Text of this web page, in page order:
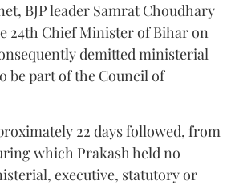
BJP leader Samrat Choudhary
24th Chief Minister of Bihar on
demitted ministerial
be part of the Council of
22 days followed, from
which Prakash held no
executive, statutory or